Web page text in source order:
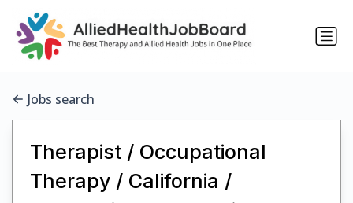
Jobs search
Therapist / Occupational
Therapy / California /